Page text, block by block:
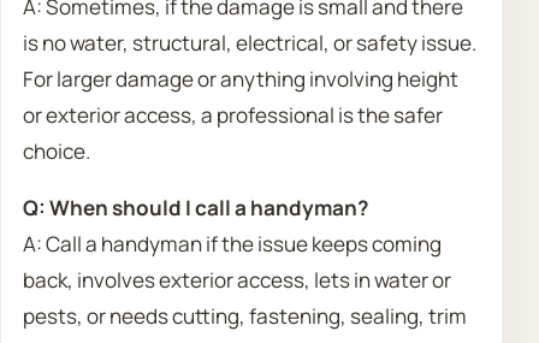
A: Sometimes, if the damage is small and there
is no water, structural, electrical, or safety issue.
For larger damage or anything involving height
or exterior access, a professional is the safer
choice.
Q: When should I call a handyman?
A: Call a handyman if the issue keeps coming
back, involves exterior access, lets in water or
pests, or needs cutting, fastening, sealing, trim